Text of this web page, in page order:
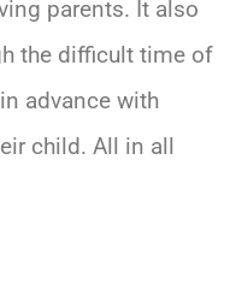
parents. It also
the difficult time of
advance with
child. All in all